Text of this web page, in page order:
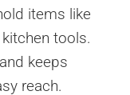
items like
tools.
keeps
reach.